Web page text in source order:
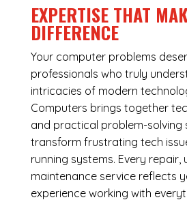
EXPERTISE THAT
DIFFERENCE
Your computer problems
professionals who truly
intricacies of modern
Computers brings together
and practical problem-solving
transform frustrating tech
running systems. Every repair,
maintenance service reflects
experience working with